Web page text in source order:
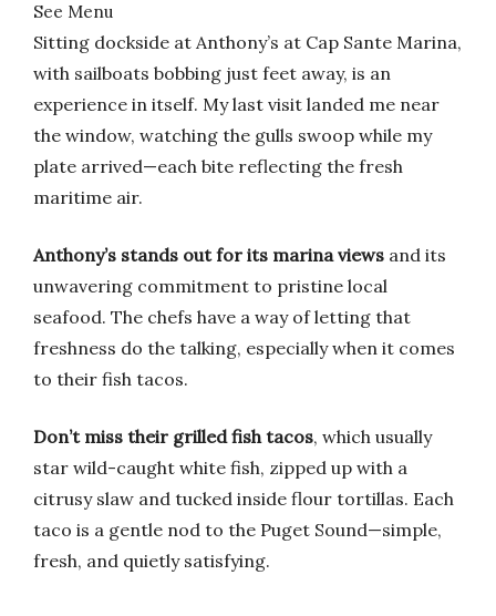
See Menu
Sitting dockside at Anthony’s at Cap Sante Marina,
with sailboats bobbing just feet away, is an
experience in itself. My last visit landed me near
the window, watching the gulls swoop while my
plate arrived—each bite reflecting the fresh
maritime air.
Anthony’s stands out for its marina views and its
unwavering commitment to pristine local
seafood. The chefs have a way of letting that
freshness do the talking, especially when it comes
to their fish tacos.
Don’t miss their grilled fish tacos, which usually
star wild-caught white fish, zipped up with a
citrusy slaw and tucked inside flour tortillas. Each
taco is a gentle nod to the Puget Sound—simple,
fresh, and quietly satisfying.